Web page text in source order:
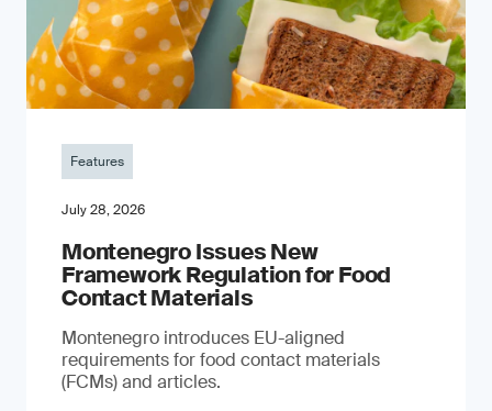
Features
July 28, 2026
Montenegro Issues New
Framework Regulation for Food
Contact Materials
Montenegro introduces EU-aligned
requirements for food contact materials
(FCMs) and articles.